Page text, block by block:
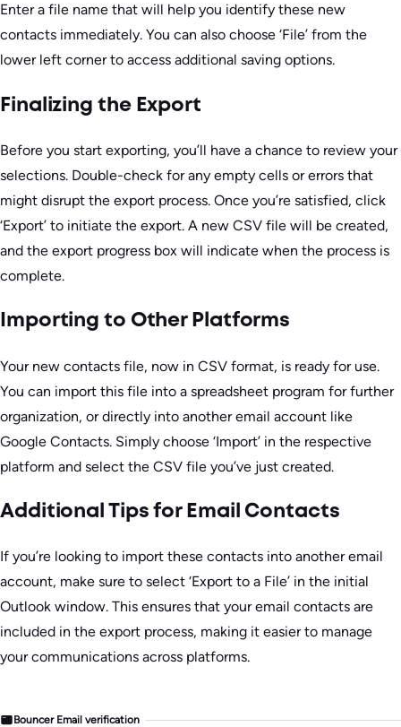
Enter a file name that will help you identify these new
contacts immediately. You can also choose ‘File’ from the
lower left corner to access additional saving options.
Finalizing the Export
Before you start exporting, you’ll have a chance to review your
selections. Double-check for any empty cells or errors that
might disrupt the export process. Once you’re satisfied, click
‘Export’ to initiate the export. A new CSV file will be created,
and the export progress box will indicate when the process is
complete.
Importing to Other Platforms
Your new contacts file, now in CSV format, is ready for use.
You can import this file into a spreadsheet program for further
organization, or directly into another email account like
Google Contacts. Simply choose ‘Import’ in the respective
platform and select the CSV file you’ve just created.
Additional Tips for Email Contacts
If you’re looking to import these contacts into another email
account, make sure to select ‘Export to a File’ in the initial
Outlook window. This ensures that your email contacts are
included in the export process, making it easier to manage
your communications across platforms.
Bouncer Email verification